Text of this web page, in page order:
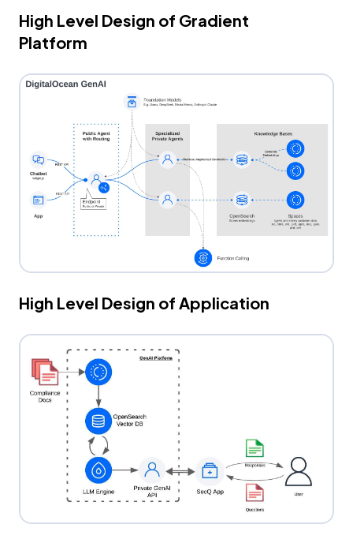
High Level Design of Gradient
Platform
High Level Design of Application